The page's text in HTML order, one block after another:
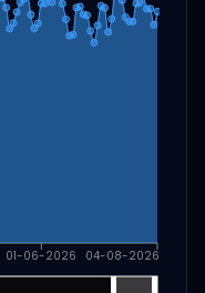
01-06-2026 04-08-2026